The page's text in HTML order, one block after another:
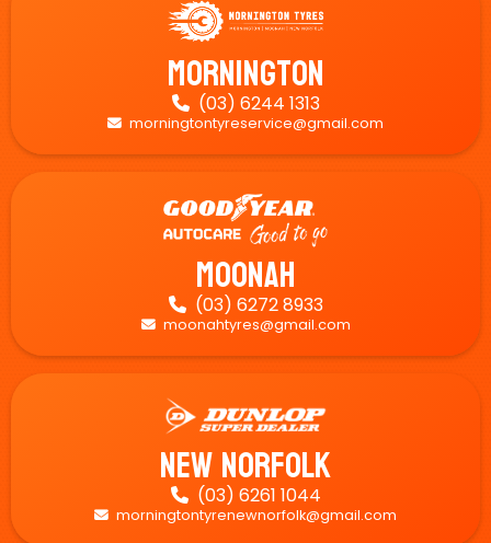
Mornington
 (03) 6244 1313
 morningtontyreservice@gmail.com
Moonah
 (03) 6272 8933
 moonahtyres@gmail.com
New Norfolk
 (03) 6261 1044
 morningtontyrenewnorfolk@gmail.com